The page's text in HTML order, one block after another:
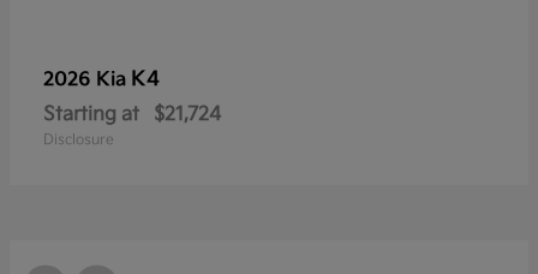
2026 Kia K4
Starting at $21,724
Disclosure